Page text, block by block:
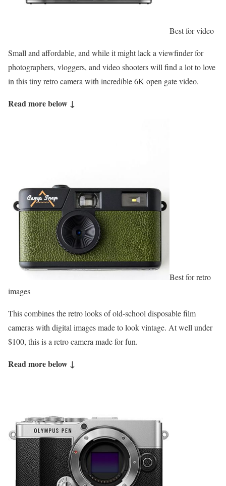
Best for video
Small and affordable, and while it might lack a viewfinder for
photographers, vloggers, and video shooters will find a lot to love
in this tiny retro camera with incredible 6K open gate video.
Read more below ↓
Best for retro
images
This combines the retro looks of old-school disposable film
cameras with digital images made to look vintage. At well under
$100, this is a retro camera made for fun.
Read more below ↓